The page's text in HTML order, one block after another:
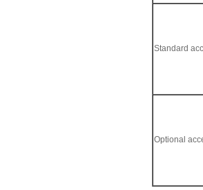
Standard
Optional